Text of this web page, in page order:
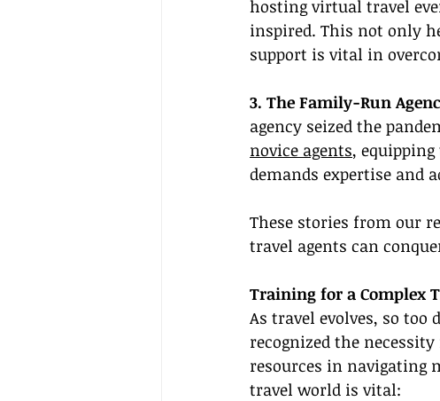
hosting virtual travel
inspired. This not only
support is vital in
3. The Family-Run
agency seized the
novice agents,
demands expertise and
These stories from our
travel agents can
Training for a Complex
As travel evolves, so too
recognized the
resources in navigating
travel world is vital: